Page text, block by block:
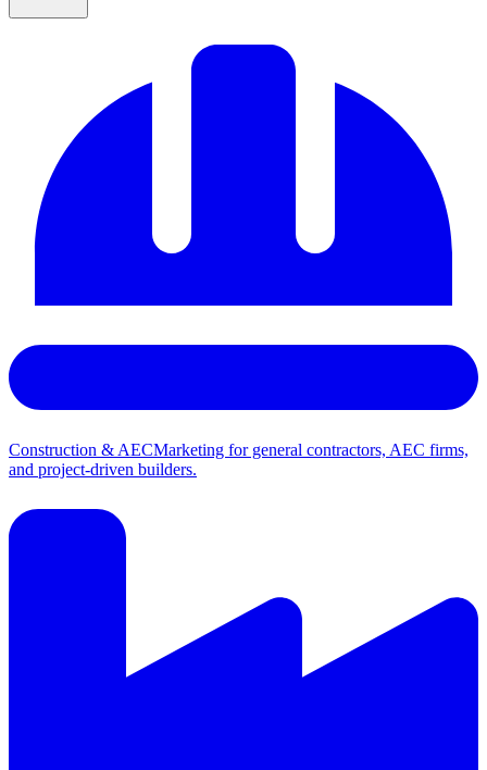
Construction & AECMarketing for general contractors, AEC firms,
and project-driven builders.